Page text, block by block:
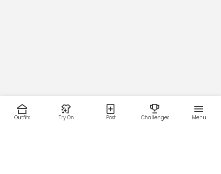
Outfits Try On Post Challenges Menu